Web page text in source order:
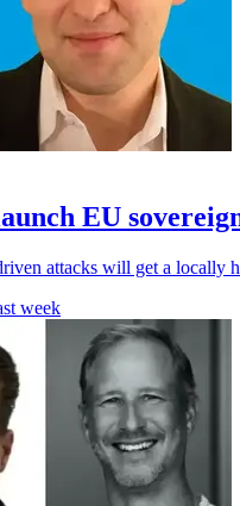
EU
attacks will get a locally
week